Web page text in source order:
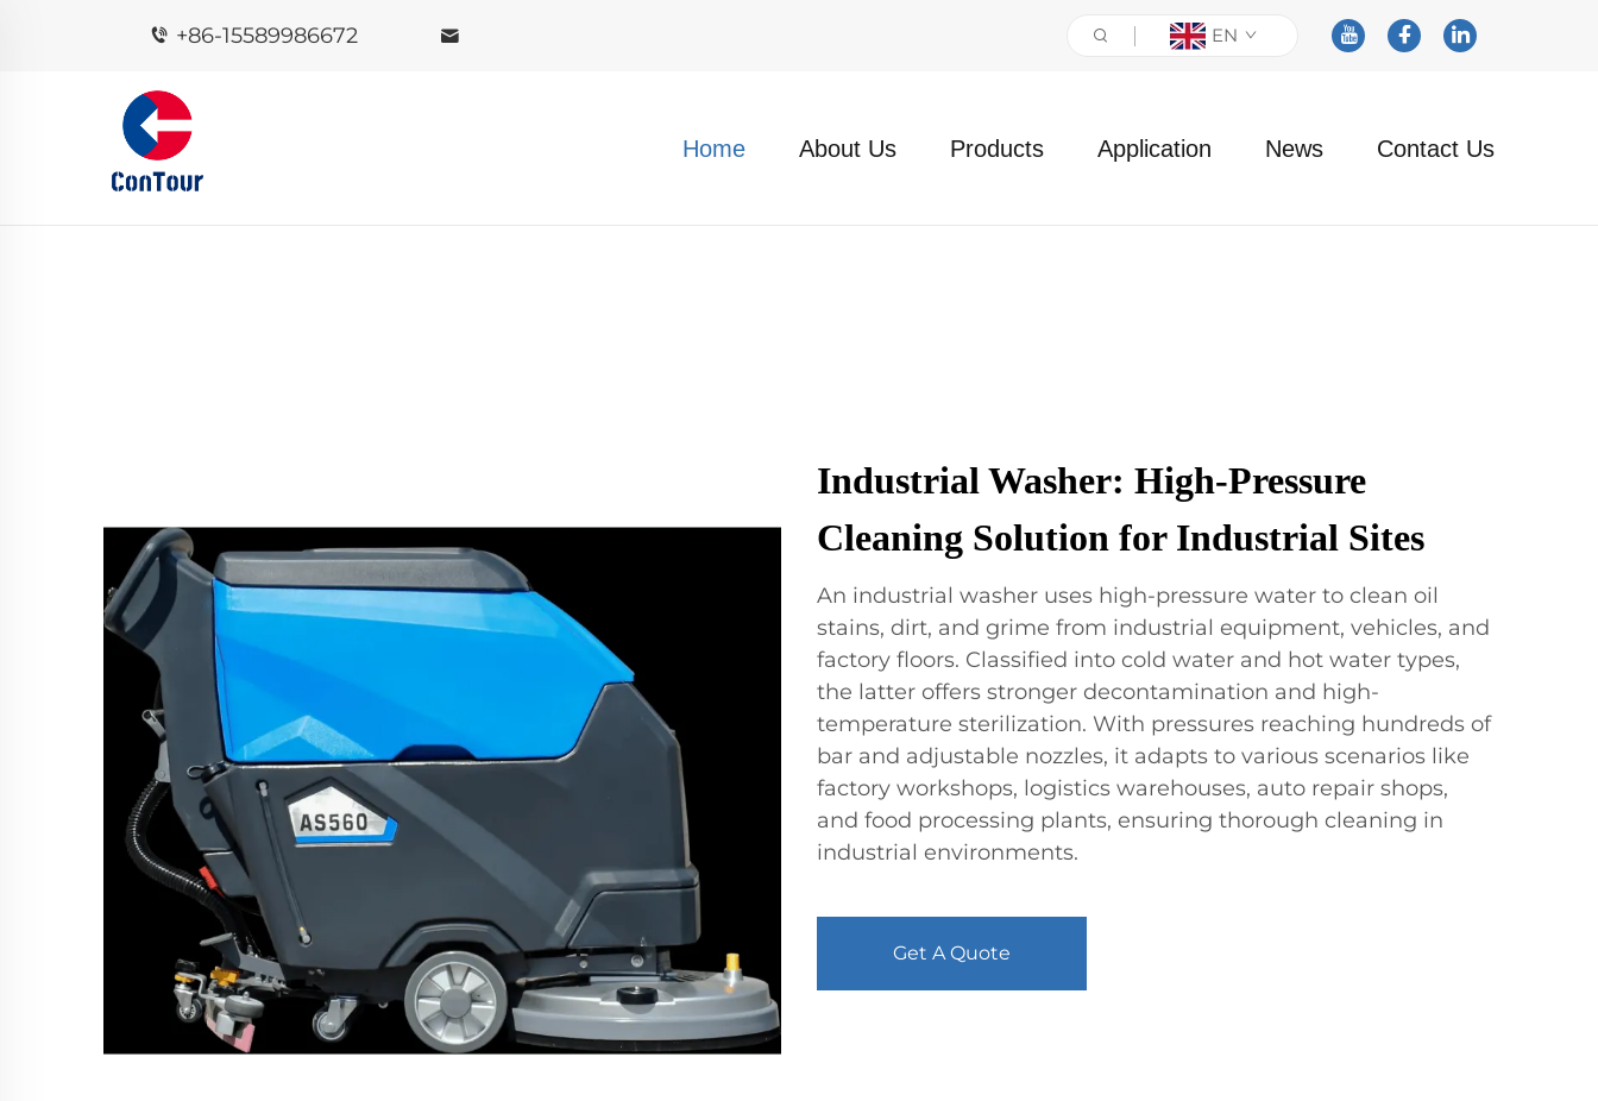
+86-15589986672 EN
Home About Us Products Application News Contact Us
Industrial Washer: High-Pressure
Cleaning Solution for Industrial Sites
An industrial washer uses high-pressure water to clean oil
stains, dirt, and grime from industrial equipment, vehicles, and
factory floors. Classified into cold water and hot water types,
the latter offers stronger decontamination and high-
temperature sterilization. With pressures reaching hundreds of
bar and adjustable nozzles, it adapts to various scenarios like
factory workshops, logistics warehouses, auto repair shops,
and food processing plants, ensuring thorough cleaning in
industrial environments.
Get A Quote